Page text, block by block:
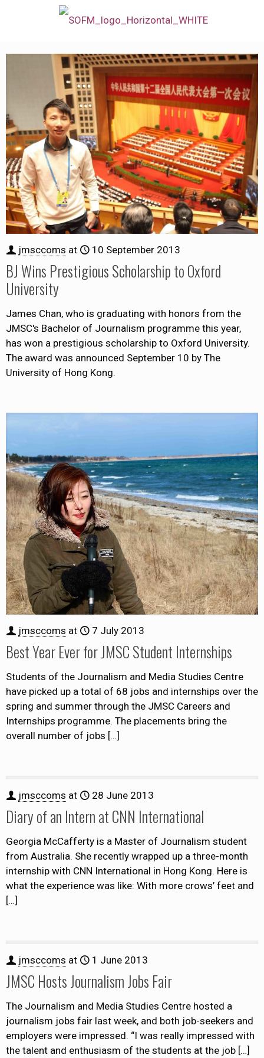
jmsccoms at 10 September 2013
BJ Wins Prestigious Scholarship to Oxford
University
James Chan, who is graduating with honors from the
JMSC's Bachelor of Journalism programme this year,
has won a prestigious scholarship to Oxford University.
The award was announced September 10 by The
University of Hong Kong.
jmsccoms at 7 July 2013
Best Year Ever for JMSC Student Internships
Students of the Journalism and Media Studies Centre
have picked up a total of 68 jobs and internships over the
spring and summer through the JMSC Careers and
Internships programme. The placements bring the
overall number of jobs […]
jmsccoms at 28 June 2013
Diary of an Intern at CNN International
Georgia McCafferty is a Master of Journalism student
from Australia. She recently wrapped up a three-month
internship with CNN International in Hong Kong. Here is
what the experience was like: With more crows’ feet and
[…]
jmsccoms at 1 June 2013
JMSC Hosts Journalism Jobs Fair
The Journalism and Media Studies Centre hosted a
journalism jobs fair last week, and both job-seekers and
employers were impressed. “I was really impressed with
the talent and enthusiasm of the students at the job […]